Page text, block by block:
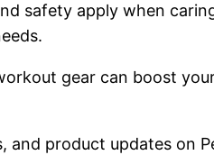
safety apply when
gear can boost
and product updates on